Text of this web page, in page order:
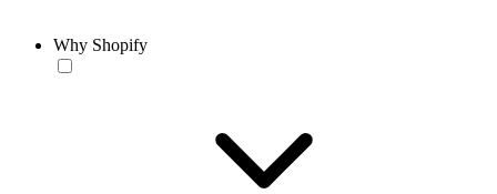
Why Shopify